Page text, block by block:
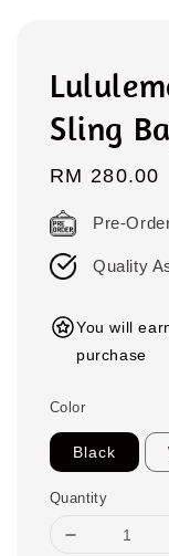
Sling
Regular
price
RM 280.00
Pre-
Quality
You will
purchase
Color
Black
Quantity